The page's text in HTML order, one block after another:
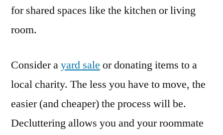
for shared spaces like the kitchen or living
room.
Consider ayard sale or donating items to a
local charity. The less you have to move, the
easier (and cheaper) the process will be.
Decluttering allows you and your roommate